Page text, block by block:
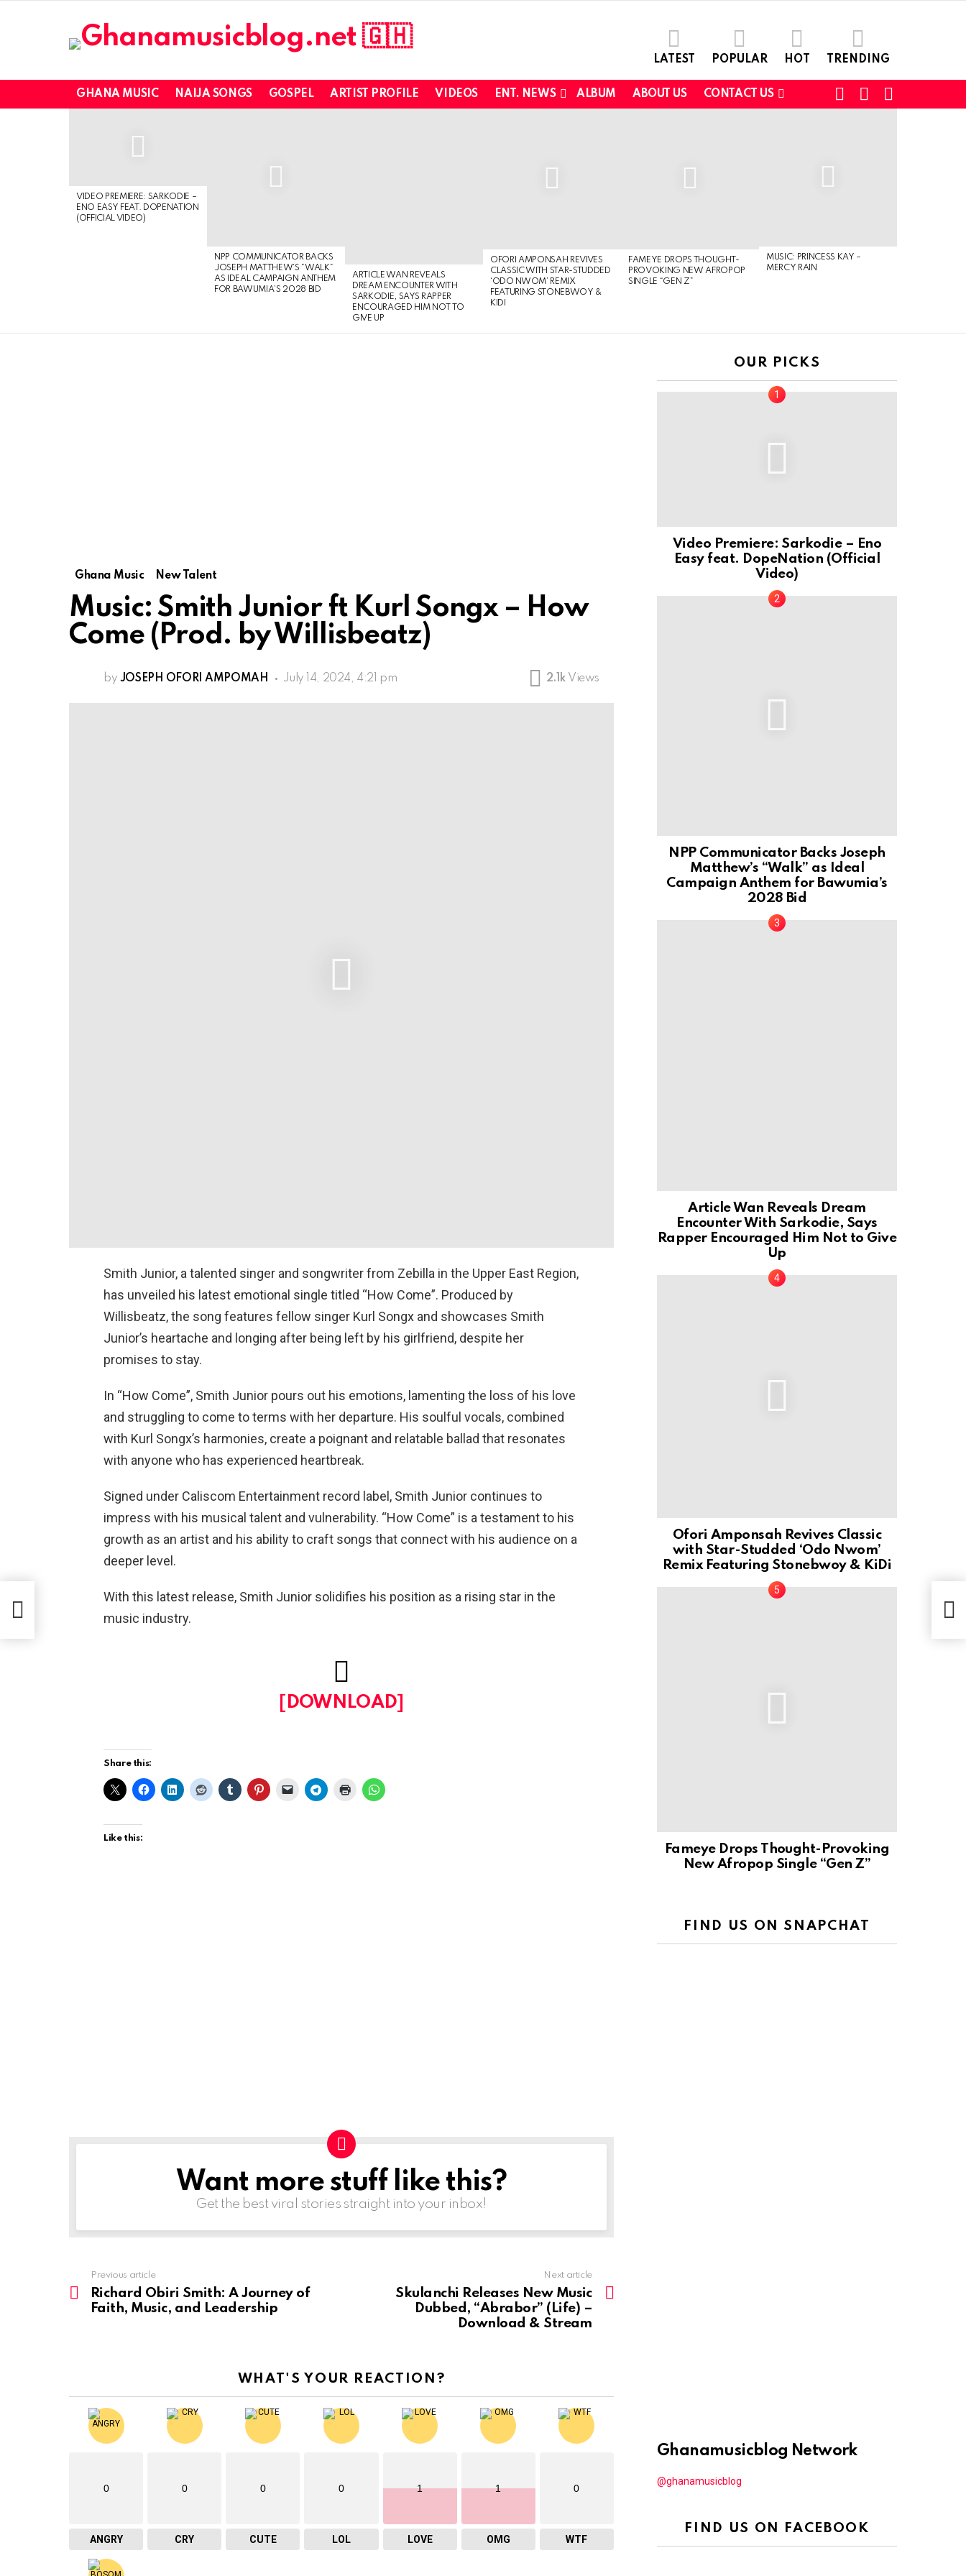
LATEST POPULAR HOT TRENDING
GHANA MUSIC NAIJA SONGS GOSPEL ARTIST PROFILE VIDEOS ENT. NEWS ALBUM ABOUT US CONTACT US
SWITCHFOLLOW
VIDEO PREMIERE: SARKODIE –
ENO EASY FEAT. DOPENATION
(OFFICIAL VIDEO)
NPP COMMUNICATOR BACKS
JOSEPH MATTHEW’S “WALK”
AS IDEAL CAMPAIGN ANTHEM
FOR BAWUMIA’S 2028 BID
ARTICLE WAN REVEALS
DREAM ENCOUNTER WITH
SARKODIE, SAYS RAPPER
ENCOURAGED HIM NOT TO
GIVE UP
OFORI AMPONSAH REVIVES
CLASSIC WITH STAR-STUDDED
‘ODO NWOM’ REMIX
FEATURING STONEBWOY &
KIDI
FAMEYE DROPS THOUGHT-
PROVOKING NEW AFROPOP
SINGLE “GEN Z”
MUSIC: PRINCESS KAY –
MERCY RAIN
Ghana Music New Talent
Music: Smith Junior ft Kurl Songx – How
Come (Prod. by Willisbeatz)
by JOSEPH OFORI AMPOMAH July 14, 2024, 4:21 pm 2.1k Views
Smith Junior, a talented singer and songwriter from Zebilla in the Upper East Region,
has unveiled his latest emotional single titled “How Come”. Produced by
Willisbeatz, the song features fellow singer Kurl Songx and showcases Smith
Junior’s heartache and longing after being left by his girlfriend, despite her
promises to stay.
In “How Come”, Smith Junior pours out his emotions, lamenting the loss of his love
and struggling to come to terms with her departure. His soulful vocals, combined
with Kurl Songx’s harmonies, create a poignant and relatable ballad that resonates
with anyone who has experienced heartbreak.
Signed under Caliscom Entertainment record label, Smith Junior continues to
impress with his musical talent and vulnerability. “How Come” is a testament to his
growth as an artist and his ability to craft songs that connect with his audience on a
deeper level.
With this latest release, Smith Junior solidifies his position as a rising star in the
music industry.
[DOWNLOAD]
Share this:
Like this:
NEWSLETTERWant more stuff like this?
Get the best viral stories straight into your inbox!
more
Previous article
Richard Obiri Smith: A Journey of
Faith, Music, and Leadership
Next article
Skulanchi Releases New Music
Dubbed, “Abrabor” (Life) –
Download & Stream
WHAT'S YOUR REACTION?
0
ANGRY
0
CRY
0
CUTE
0
LOL
1
LOVE
1
OMG
0
WTF
OUR PICKS
Video Premiere: Sarkodie – Eno
Easy feat. DopeNation (Official
Video)
NPP Communicator Backs Joseph
Matthew’s “Walk” as Ideal
Campaign Anthem for Bawumia’s
2028 Bid
Article Wan Reveals Dream
Encounter With Sarkodie, Says
Rapper Encouraged Him Not to Give
Up
Ofori Amponsah Revives Classic
with Star-Studded ‘Odo Nwom’
Remix Featuring Stonebwoy & KiDi
Fameye Drops Thought-Provoking
New Afropop Single “Gen Z”
FIND US ON SNAPCHAT
Ghanamusicblog Network
@ghanamusicblog
FIND US ON FACEBOOK